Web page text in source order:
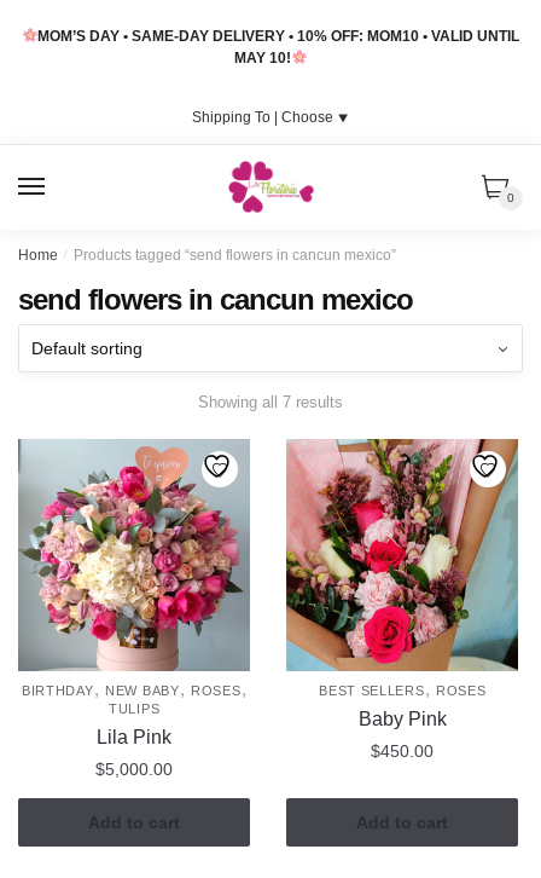
MOM’S DAY • SAME-DAY DELIVERY • 10% OFF: MOM10 • VALID UNTIL
MAY 10!
Shipping To | Choose ⯆
0
Home / Products tagged “send flowers in cancun mexico”
send flowers in cancun mexico
Showing all 7 results
BIRTHDAY, NEW BABY, ROSES,
TULIPS
Lila Pink
$5,000.00
Add to cart
BEST SELLERS, ROSES
Baby Pink
$450.00
Add to cart